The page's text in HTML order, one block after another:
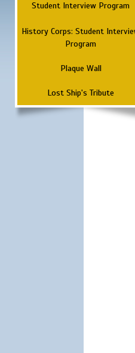
Student Interview Program
History Corps: Student
Program
Plaque Wall
Lost Ship's Tribute